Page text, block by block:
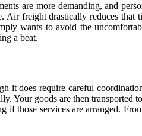
are more demanding, and
freight drastically reduces
wants to avoid the
a beat.
it does require careful
Your goods are then
if those services are arranged.